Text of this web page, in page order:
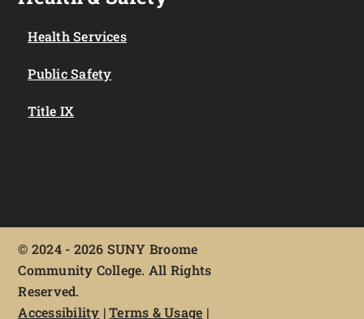
Health Services
Public Safety
Title IX
© 2024 - 2026 SUNY Broome
Community College. All Rights
Reserved.
Accessibility |Terms & Usage |